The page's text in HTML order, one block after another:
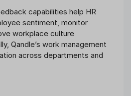
capabilities help HR
sentiment, monitor
workplace culture
Qandle’s work management
across departments and